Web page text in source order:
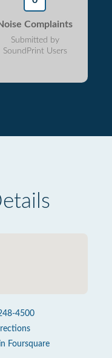
Complaints
Submitted by
SoundPrint Users
4500
Foursquare